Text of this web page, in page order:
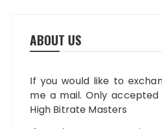
ABOUT US
If you would like to
me a mail. Only accepted
High Bitrate Masters